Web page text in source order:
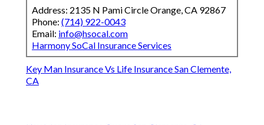
Address: 2135 N Pami Circle Orange, CA 92867
Phone: (714) 922-0043
Email: info@hsocal.com
Harmony SoCal Insurance Services
Key Man Insurance Vs Life Insurance San Clemente,
CA